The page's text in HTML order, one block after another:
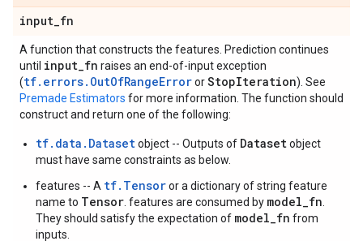
input_fn
A function that constructs the features. Prediction continues
until input_fn raises an end-of-input exception
(tf.errors.OutOfRangeErrororStopIteration). See
Premade Estimators for more information. The function should
construct and return one of the following:
tf.data.Datasetobject -- Outputs of Datasetobject
must have same constraints as below.
features -- A tf.Tensoror a dictionary of string feature
name to Tensor . features are consumed by model_fn
They should satisfy the expectation of model_fn from
inputs.